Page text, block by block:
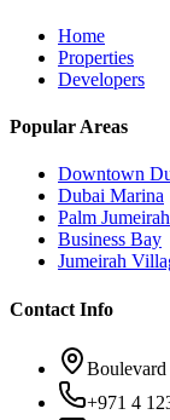
Home
Properties
Developers
Popular Areas
Downtown
Dubai Marina
Palm Jumeirah
Business Bay
Jumeirah
Contact Info
+971 4